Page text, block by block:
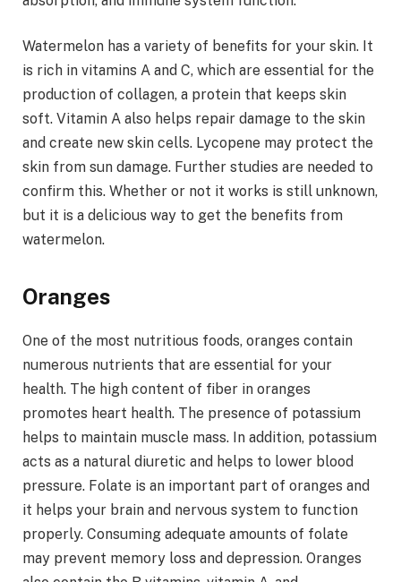
Watermelon has a variety of benefits for your skin. It
is rich in vitamins A and C, which are essential for the
production of collagen, a protein that keeps skin
soft. Vitamin A also helps repair damage to the skin
and create new skin cells. Lycopene may protect the
skin from sun damage. Further studies are needed to
confirm this. Whether or not it works is still unknown,
but it is a delicious way to get the benefits from
watermelon.
Oranges
One of the most nutritious foods, oranges contain
numerous nutrients that are essential for your
health. The high content of fiber in oranges
promotes heart health. The presence of potassium
helps to maintain muscle mass. In addition, potassium
acts as a natural diuretic and helps to lower blood
pressure. Folate is an important part of oranges and
it helps your brain and nervous system to function
properly. Consuming adequate amounts of folate
may prevent memory loss and depression. Oranges